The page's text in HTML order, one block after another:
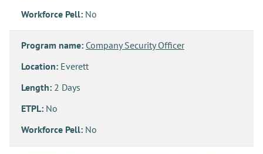
Workforce Pell: No
Program name: Company Security Officer
Location: Everett
Length: 2 Days
ETPL: No
Workforce Pell: No